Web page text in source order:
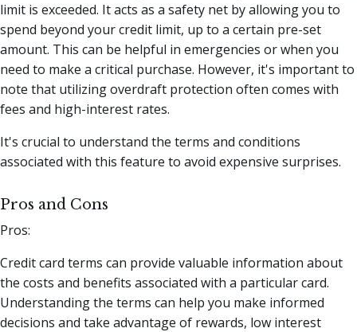
limit is exceeded. It acts as a safety net by allowing you to
spend beyond your credit limit, up to a certain pre-set
amount. This can be helpful in emergencies or when you
need to make a critical purchase. However, it's important to
note that utilizing overdraft protection often comes with
fees and high-interest rates.
It's crucial to understand the terms and conditions
associated with this feature to avoid expensive surprises.
Pros and Cons
Pros:
Credit card terms can provide valuable information about
the costs and benefits associated with a particular card.
Understanding the terms can help you make informed
decisions and take advantage of rewards, low interest